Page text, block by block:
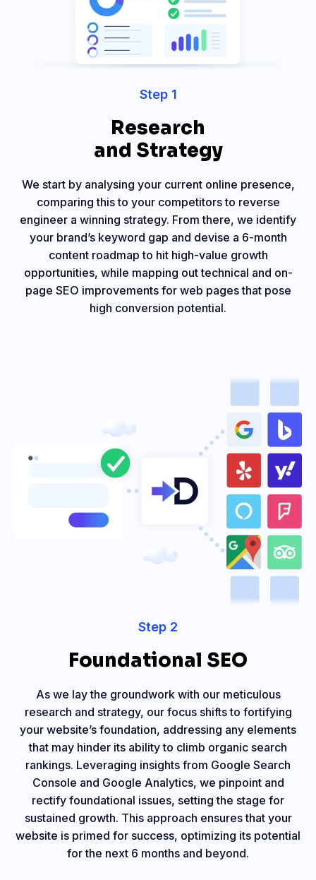
Step 1
Research
and Strategy
We start by analysing your current online presence,
comparing this to your competitors to reverse
engineer a winning strategy. From there, we identify
your brand’s keyword gap and devise a 6-month
content roadmap to hit high-value growth
opportunities, while mapping out technical and on-
page SEO improvements for web pages that pose
high conversion potential.
Step 2
Foundational SEO
As we lay the groundwork with our meticulous
research and strategy, our focus shifts to fortifying
your website’s foundation, addressing any elements
that may hinder its ability to climb organic search
rankings. Leveraging insights from Google Search
Console and Google Analytics, we pinpoint and
rectify foundational issues, setting the stage for
sustained growth. This approach ensures that your
website is primed for success, optimizing its potential
for the next 6 months and beyond.